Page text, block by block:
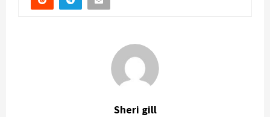
Sheri gill